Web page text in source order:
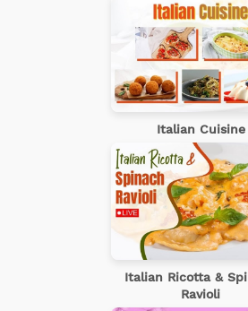
Italian Cuisine
Italian Ricotta &
Ravioli